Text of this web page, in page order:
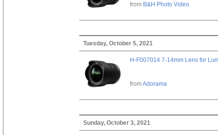
from B&H Photo Video
Tuesday, October 5, 2021
H-F007014 7-14mm Lens for
fromAdorama
Sunday, October 3, 2021